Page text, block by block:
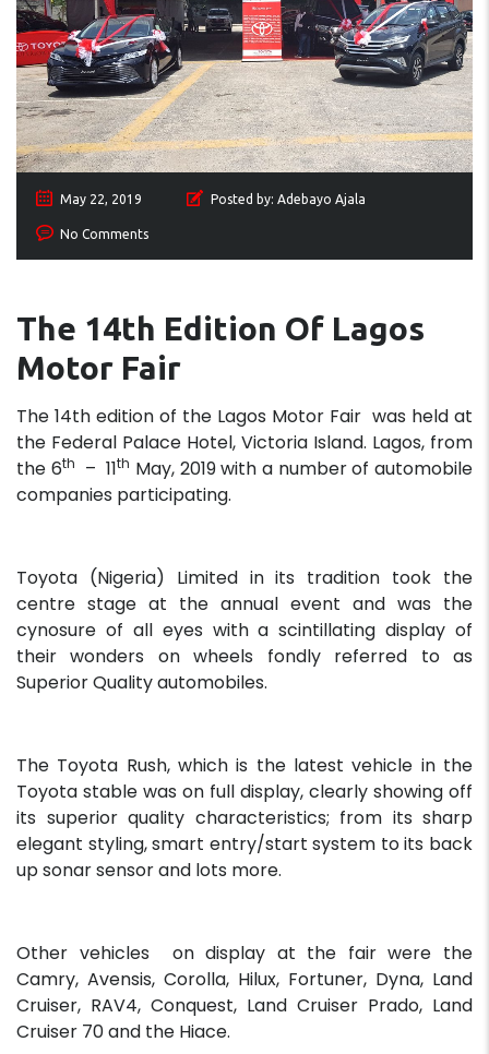
May 22, 2019 Posted by: Adebayo Ajala
No Comments
The 14th Edition Of Lagos
Motor Fair
The 14th edition of the Lagos Motor Fair was held at
the Federal Palace Hotel, Victoria Island. Lagos, from
the 6th – 11th May, 2019 with a number of automobile
companies participating.
Toyota (Nigeria) Limited in its tradition took the
centre stage at the annual event and was the
cynosure of all eyes with a scintillating display of
their wonders on wheels fondly referred to as
Superior Quality automobiles.
The Toyota Rush, which is the latest vehicle in the
Toyota stable was on full display, clearly showing off
its superior quality characteristics; from its sharp
elegant styling, smart entry/start system to its back
up sonar sensor and lots more.
Other vehicles on display at the fair were the
Camry, Avensis, Corolla, Hilux, Fortuner, Dyna, Land
Cruiser, RAV4, Conquest, Land Cruiser Prado, Land
Cruiser 70 and the Hiace.